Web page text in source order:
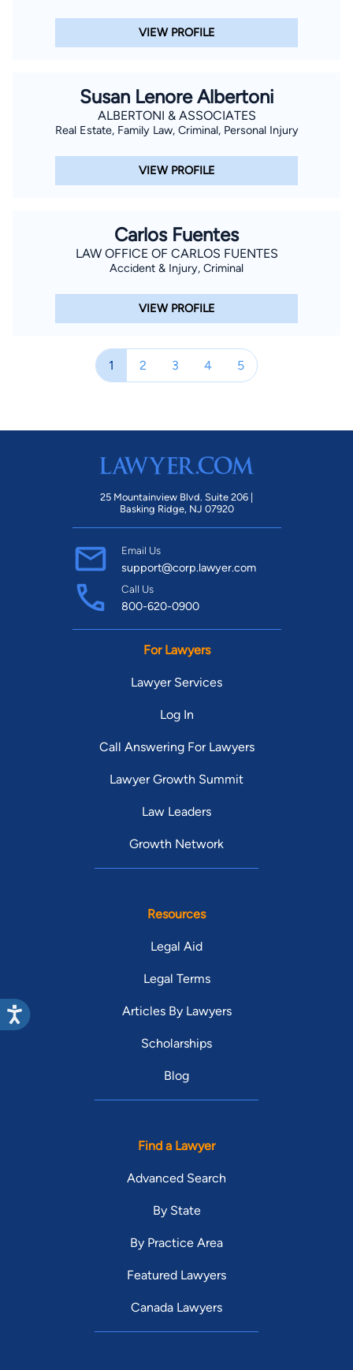
VIEW PROFILE
Susan Lenore Albertoni
ALBERTONI & ASSOCIATES
Real Estate, Family Law, Criminal, Personal Injury
VIEW PROFILE
Carlos Fuentes
LAW OFFICE OF CARLOS FUENTES
Accident & Injury, Criminal
VIEW PROFILE
1 2 3 4 5
25 Mountainview Blvd. Suite 206 |
Basking Ridge, NJ 07920
Email Us
support@corp.lawyer.com
Call Us
800-620-0900
For Lawyers
Lawyer Services
Log In
Call Answering For Lawyers
Lawyer Growth Summit
Law Leaders
Growth Network
Resources
Legal Aid
Legal Terms
Articles By Lawyers
Scholarships
Blog
Find a Lawyer
Advanced Search
By State
By Practice Area
Featured Lawyers
Canada Lawyers